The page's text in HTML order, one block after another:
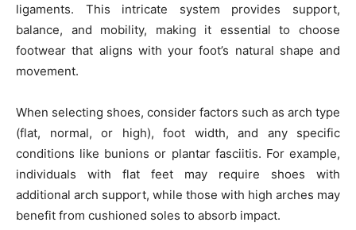
ligaments. This intricate system provides support,
balance, and mobility, making it essential to choose
footwear that aligns with your foot’s natural shape and
movement.
When selecting shoes, consider factors such as arch type
(flat, normal, or high), foot width, and any specific
conditions like bunions or plantar fasciitis. For example,
individuals with flat feet may require shoes with
additional arch support, while those with high arches may
benefit from cushioned soles to absorb impact.